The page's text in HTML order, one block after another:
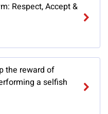
Respect, Accept &
the reward of
a selfish